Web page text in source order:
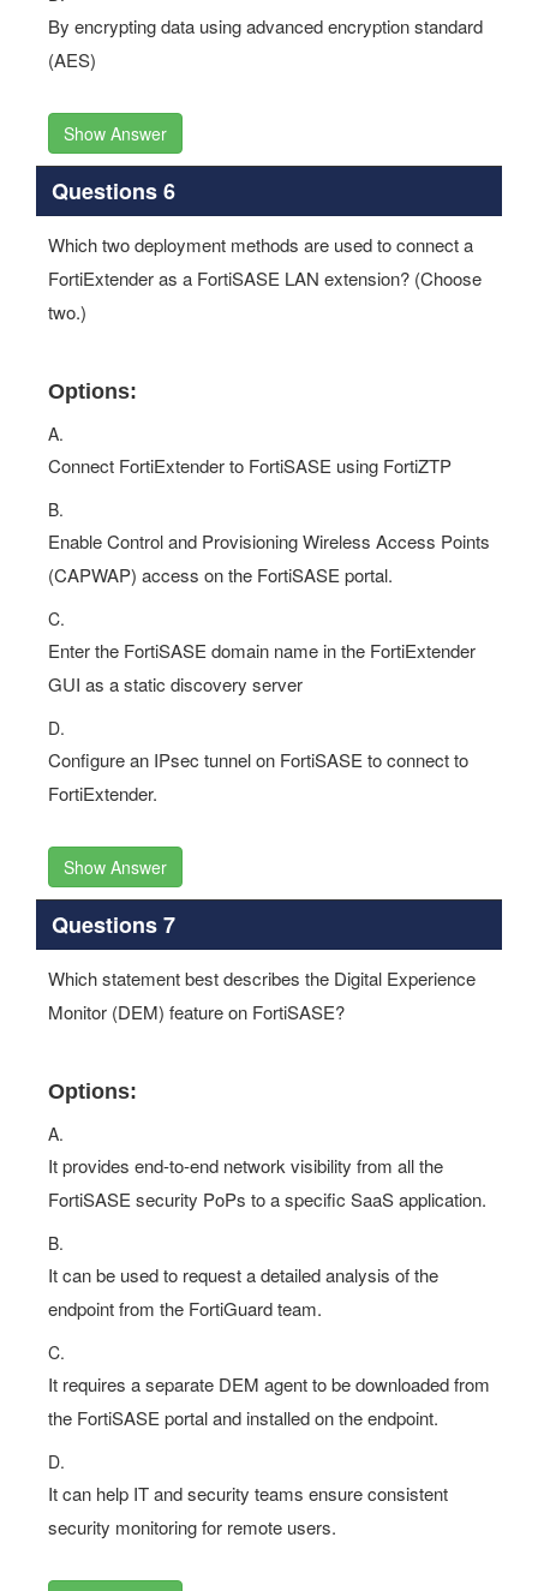
By encrypting data using advanced encryption standard
(AES)
Show Answer
Questions 6
Which two deployment methods are used to connect a
FortiExtender as a FortiSASE LAN extension? (Choose
two.)
Options:
A.
Connect FortiExtender to FortiSASE using FortiZTP
B.
Enable Control and Provisioning Wireless Access Points
(CAPWAP) access on the FortiSASE portal.
C.
Enter the FortiSASE domain name in the FortiExtender
GUI as a static discovery server
D.
Configure an IPsec tunnel on FortiSASE to connect to
FortiExtender.
Show Answer
Questions 7
Which statement best describes the Digital Experience
Monitor (DEM) feature on FortiSASE?
Options:
A.
It provides end-to-end network visibility from all the
FortiSASE security PoPs to a specific SaaS application.
B.
It can be used to request a detailed analysis of the
endpoint from the FortiGuard team.
C.
It requires a separate DEM agent to be downloaded from
the FortiSASE portal and installed on the endpoint.
D.
It can help IT and security teams ensure consistent
security monitoring for remote users.